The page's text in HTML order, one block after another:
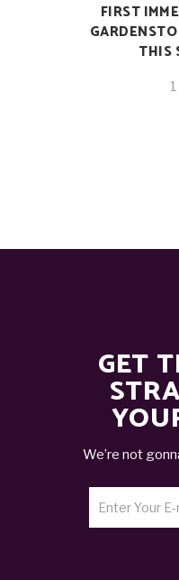
FIRST
THIS
GET
We’re not